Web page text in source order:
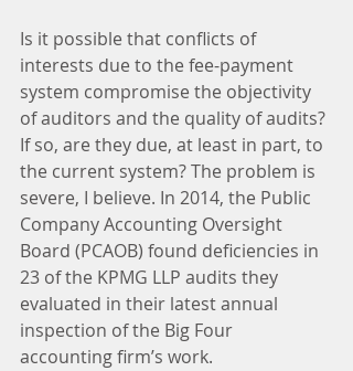
Is it possible that conflicts of
interests due to the fee-payment
system compromise the objectivity
of auditors and the quality of audits?
If so, are they due, at least in part, to
the current system? The problem is
severe, I believe. In 2014, the Public
Company Accounting Oversight
Board (PCAOB) found deficiencies in
23 of the KPMG LLP audits they
evaluated in their latest annual
inspection of the Big Four
accounting firm’s work.